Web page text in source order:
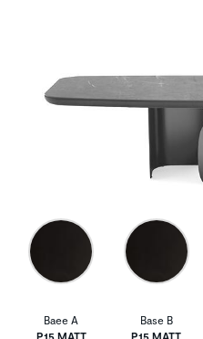
Baee A
P15 MATT
Base B
P15 MATT